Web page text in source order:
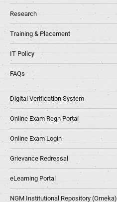
Research
Training & Placement
IT Policy
FAQs
Digital Verification System
Online Exam Regn Portal
Online Exam Login
Grievance Redressal
eLearning Portal
NGM Institutional Repository (Omeka)